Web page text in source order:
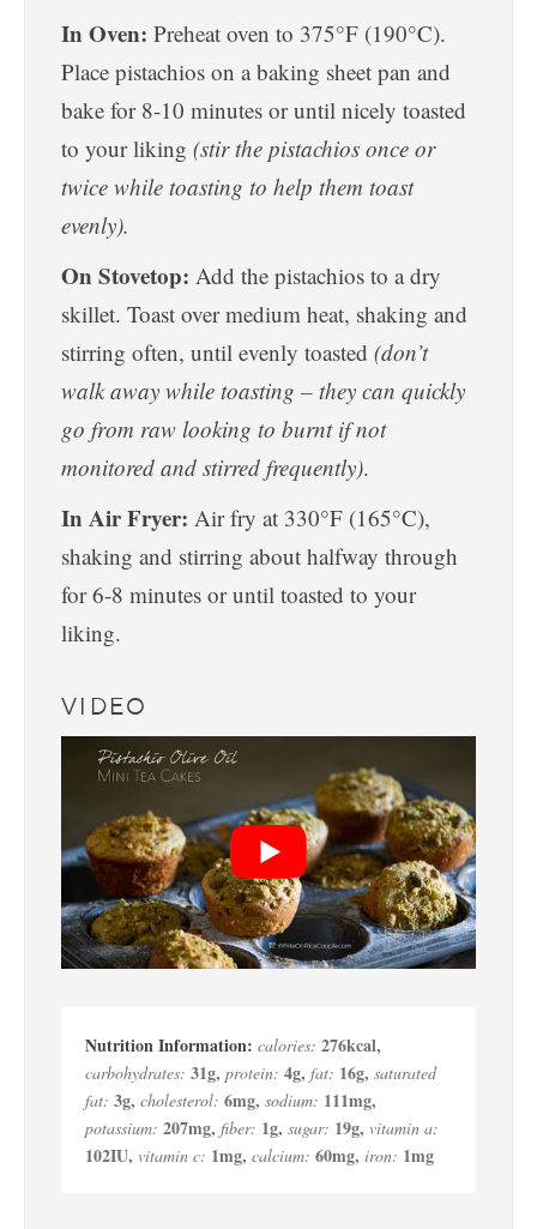
In Oven: Preheat oven to 375°F (190°C).
Place pistachios on a baking sheet pan and
bake for 8-10 minutes or until nicely toasted
to your liking (stir the pistachios once or
twice while toasting to help them toast
evenly).
On Stovetop: Add the pistachios to a dry
skillet. Toast over medium heat, shaking and
stirring often, until evenly toasted (don’t
walk away while toasting – they can quickly
go from raw looking to burnt if not
monitored and stirred frequently).
In Air Fryer: Air fry at 330°F (165°C),
shaking and stirring about halfway through
for 6-8 minutes or until toasted to your
liking.
VIDEO
calories: 276kcal,
carbohydrates: 31g, protein: 4g, fat: 16g, saturated
fat: 3g, cholesterol: 6mg, sodium: 111mg,
potassium: 207mg, fiber: 1g, sugar: 19g, vitamin a:
102IU, vitamin c: 1mg, calcium: 60mg, iron: 1mg